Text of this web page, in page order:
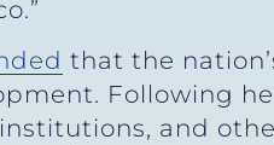
that the
Following
and